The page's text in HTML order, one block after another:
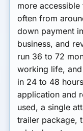
more
often from
down payment
business, and
run 36 to 72
working life,
in 24 to 48
application and
used, a single
trailer package,